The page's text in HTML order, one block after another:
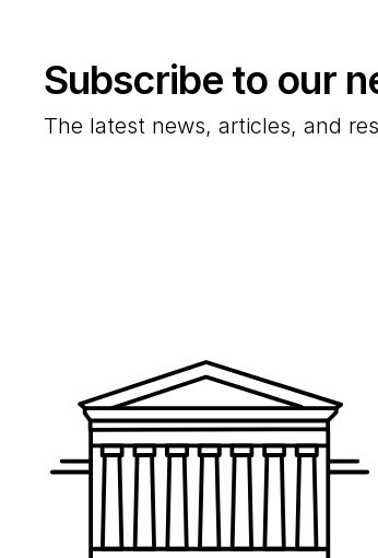
Subscribe to our
The latest news, articles, and